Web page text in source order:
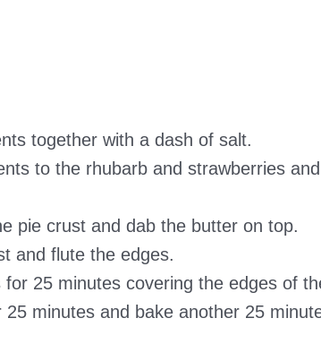
together with a dash of salt.
to the rhubarb and strawberries
pie crust and dab the butter on top.
and flute the edges.
25 minutes covering the edges of
minutes and bake another 25